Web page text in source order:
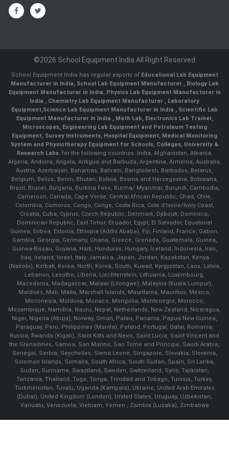
©2026 School Equipment India All Right Reserved
School Equipment India has regular exports of Educational Lab Equipment
Manufacturer in India, School Lab Equipment Manufacturer , Biology Lab
Equipment Manufacturer in India, Physics Lab Equipment Manufacturer in
India , Chemistry Lab Equipment Manufacturer , Laboratory
Equipment,Science Lab Equipment Manufacturer in India , Scientific Lab
Equipment Manufacturer in India , Math Lab, Electronics Lab Trainer,
Microscopes, Engineering Lab Equipment and Petroleum Testing
Equipment, Survey Instruments, Hospital Equipment, Medical Monitoring
System and Physiotherapy Equipment for Schools, Colleges, University &
Research Labs.for the following countries: India, Afghanistan, Albania,
Algeria, Andorra, Angola, Antigua and Barbuda, Argentina, Armenia, Australia,
Austria, Azerbaijan, Bahamas, Bahrain, Bangladesh, Barbados, Belarus,
Belgium, Belize, Benin, Bhutan, Bolivia, Bosnia and Herzegovina, Botswana,
Brazil, Brunei, Bulgaria, Burkina Faso, Burma/ Myanmar, Burundi, Cambodia,
Cameroon, Canada, Cape Verde, Central African Republic, Chad, Chile,
Colombia, Comoros, Congo, Congo, Costa Rica, Cote d'Ivoire/Ivory Coast,
Croatia, Cuba, Cyprus, Czech Republic, Denmark, Djibouti, Dominica,
Dominican Republic, East Timor, Ecuador, Egypt, El Salvador, Equatorial
Guinea, Eritrea, Estonia, Ethiopia (Addis Ababa), Fiji, Finland, France, Gabon,
Gambia, Georgia, Germany, Ghana, Greece, Grenada, Guatemala, Guinea,
Guinea-Bissau, Guyana, Haiti, Honduras, Hungary, Iceland, Indonesia, Iran,
Iraq, Ireland, Israel, Italy, Jamaica, Japan, Jordan, Kazakstan, Kenya
(Nairobi), Kiribati, Korea, North, Korea, South, Kuwait, Kyrgyzstan, Laos, Latvia,
Lebanon, Lesotho, Liberia, Liechtenstein, Lithuania, Luxembourg,
Macedonia, Madagascar, Malawi (Lilongwe), Malaysia (Kuala Lumpur),
Maldives, Mali, Malta, Marshall Islands, Mauritania, Mauritius, Mexico,
Micronesia, Moldova, Monaco, Mongolia, Montenegro, Morocco,
Mozambique, Namibia, Nauru, Nepal, Netherlands, New Zealand, Nicaragua,
Niger, Nigeria (Abuja), Norway, Oman, Palau, Panama, Papua New Guinea,
Paraguay, Peru, Philippines (Manila), Poland, Portugal, Qatar, Romania,
Russia, Rwanda (Kigali), Saint Kitts and Nevis, Saint Lucia, Saint Vincent and
the Grenadines, Samoa, San Marino, Sao Tome and Principe, Saudi Arabia,
Senegal, Serbia, Seychelles, Sierra Leone, Singapore, Slovakia, Slovenia,
Solomon Islands, Somalia, South Africa, South Sudan, Spain, Sri Lanka,
Sudan, Suriname, Swaziland, Sweden, Switzerland, Syria, Tajikistan,
Tanzania, Thailand, Togo, Tonga, Trinidad and Tobago, Tunisia, Turkey,
Turkmenistan, Tuvalu, Uganda (Kampala), Ukraine, United Arab Emirates
(Dubai), United Kingdom (London), United States, Uruguay, Uzbekistan,
Vanuatu, Venezuela, Vietnam, Yemen , Zambia (Lusaka), Zimbabwe